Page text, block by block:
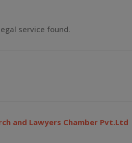
service found.
and Lawyers Chamber Pvt.Ltd